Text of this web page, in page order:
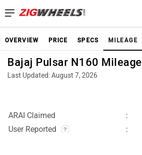
OVERVIEW PRICE SPECS MILEAGE
Bajaj Pulsar N160 Mileage
Last Updated: August 7, 2026
ARAI Claimed
User Reported